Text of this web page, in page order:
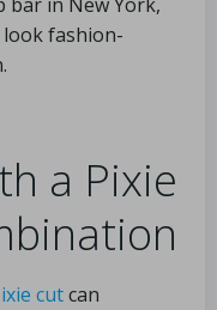
fashion-
a Pixie
cutcan